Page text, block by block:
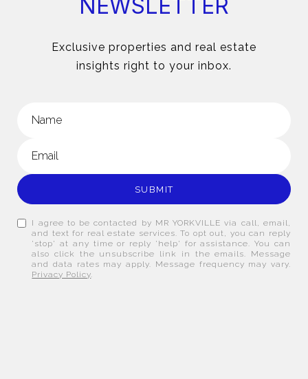
NEWSLETTER
Exclusive properties and real estate
insights right to your inbox.
SUBMIT
I agree to be contacted by MR YORKVILLE via call, email,
and text for real estate services. To opt out, you can reply
'stop' at any time or reply 'help' for assistance. You can
also click the unsubscribe link in the emails. Message
and data rates may apply. Message frequency may vary.
Privacy Policy.